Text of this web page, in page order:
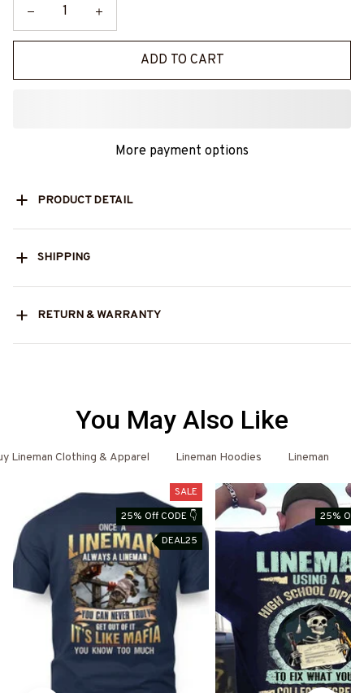
ADD TO CART
More payment options
PRODUCT DETAIL
SHIPPING
RETURN & WARRANTY
You May Also Like
Lineman Clothing & Apparel Lineman Hoodies Lineman
SALE
25% Off CODE 👇
DEAL25
25% Off